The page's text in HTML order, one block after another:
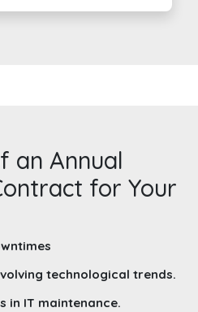
an Annual
for Your
technological trends.
in IT maintenance.